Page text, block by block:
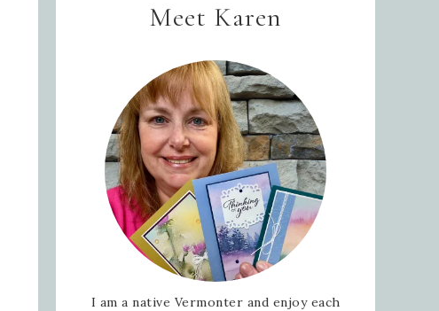
Meet Karen
I am a native Vermonter and enjoy each